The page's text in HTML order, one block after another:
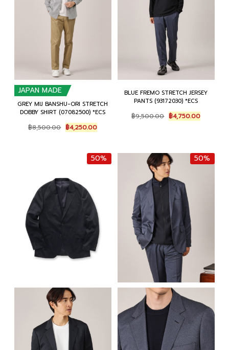
JAPAN MADE
GREY MIJ BANSHU-ORI STRETCH
DOBBY SHIRT (07082500) *ECS
฿8,500.00 Original
price
฿8,500.00.
฿4,250.00Current
price
฿4,250.00.
BLUE FREMO STRETCH JERSEY
PANTS (93172030) *ECS
฿9,500.00 Original
price
฿4,750.00Current
price
50% 50%